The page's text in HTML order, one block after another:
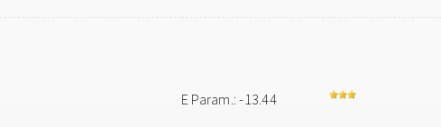
E Param.: -13.44